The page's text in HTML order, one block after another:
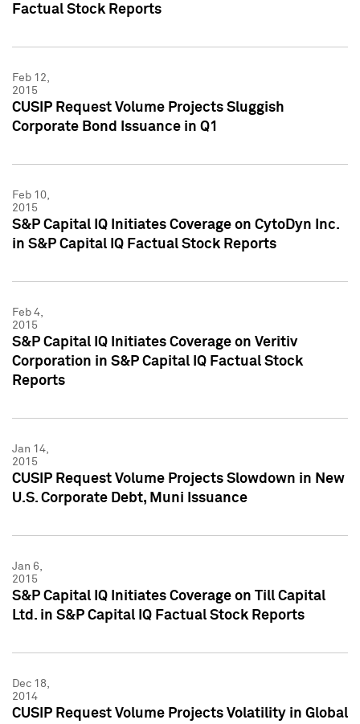
Factual Stock Reports
Feb 12,
2015
CUSIP Request Volume Projects Sluggish
Corporate Bond Issuance in Q1
Feb 10,
2015
S&P Capital IQ Initiates Coverage on CytoDyn Inc.
in S&P Capital IQ Factual Stock Reports
Feb 4,
2015
S&P Capital IQ Initiates Coverage on Veritiv
Corporation in S&P Capital IQ Factual Stock
Reports
Jan 14,
2015
CUSIP Request Volume Projects Slowdown in New
U.S. Corporate Debt, Muni Issuance
Jan 6,
2015
S&P Capital IQ Initiates Coverage on Till Capital
Ltd. in S&P Capital IQ Factual Stock Reports
Dec 18,
2014
CUSIP Request Volume Projects Volatility in Global